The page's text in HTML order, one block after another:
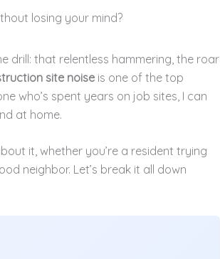
losing your mind?
drill: that relentless hammering, the roar
site noise is one of the top
who’s spent years on job sites, I can
at home.
it, whether you’re a resident trying
neighbor. Let’s break it all down